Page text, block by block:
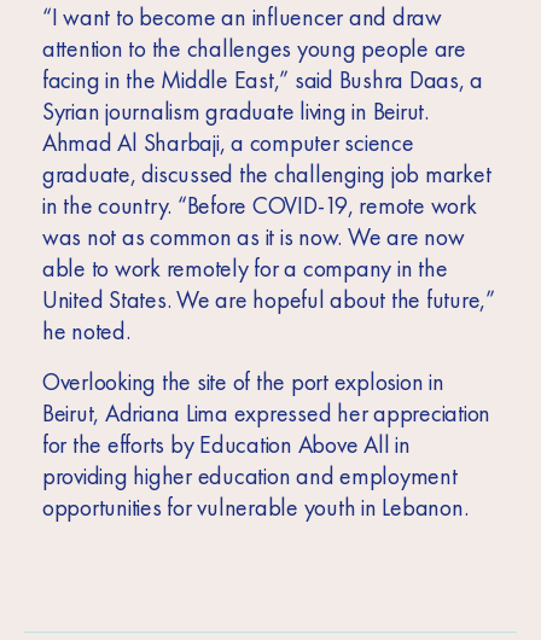
“I want to become an influencer and draw
attention to the challenges young people are
facing in the Middle East,” said Bushra Daas, a
Syrian journalism graduate living in Beirut.
Ahmad Al Sharbaji, a computer science
graduate, discussed the challenging job market
in the country. “Before COVID-19, remote work
was not as common as it is now. We are now
able to work remotely for a company in the
United States. We are hopeful about the future,”
he noted.
Overlooking the site of the port explosion in
Beirut, Adriana Lima expressed her appreciation
for the efforts by Education Above All in
providing higher education and employment
opportunities for vulnerable youth in Lebanon.